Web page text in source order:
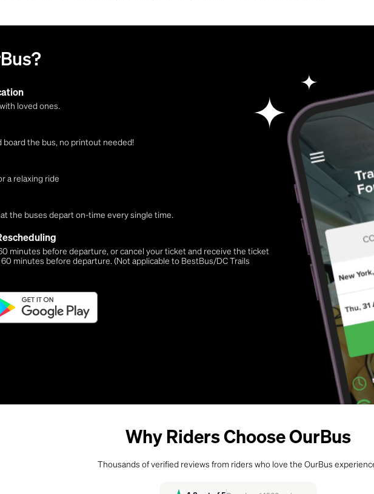
loved ones.
the bus, no printout needed!
a relaxing ride
the buses depart on-time every single time.
minutes before departure, or cancel your ticket and receive the ticket
minutes before departure. (Not applicable to BestBus/DC Trails
Why Riders Choose OurBus
Thousands of verified reviews from riders who love the OurBus